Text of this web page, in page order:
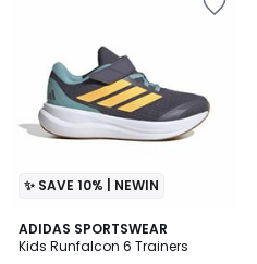
✨ SAVE 10% | NEWIN
ADIDAS SPORTSWEAR
Kids Runfalcon 6 Trainers
5
/
2
Colours